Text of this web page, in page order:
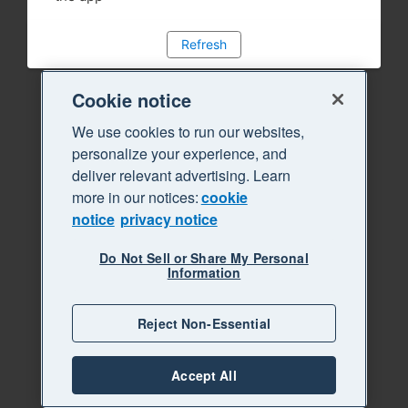
Refresh
Cookie notice
We use cookies to run our websites,
personalize your experience, and
deliver relevant advertising. Learn
more in our notices:cookie
notice privacy notice
Do Not Sell or Share My Personal
Information
Reject Non-Essential
Accept All